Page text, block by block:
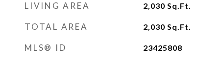
LIVING AREA 2,030 Sq.Ft.
TOTAL AREA 2,030 Sq.Ft.
MLS® ID 23425808